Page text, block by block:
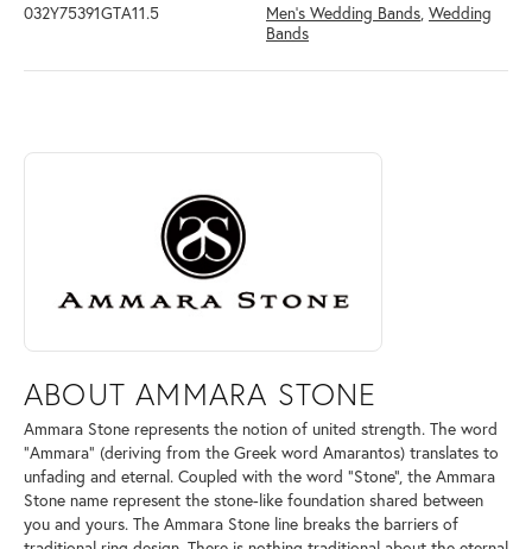
032Y75391GTA11.5
Men's Wedding Bands, Wedding
Bands
ABOUT AMMARA STONE
Discover more about Ammara Stone, the brand behind your selected
ABOUT AMMARA STONE
Ammara Stone represents the notion of united strength. The word
"Ammara" (deriving from the Greek word Amarantos) translates to
unfading and eternal. Coupled with the word "Stone", the Ammara
Stone name represent the stone-like foundation shared between
you and yours. The Ammara Stone line breaks the barriers of